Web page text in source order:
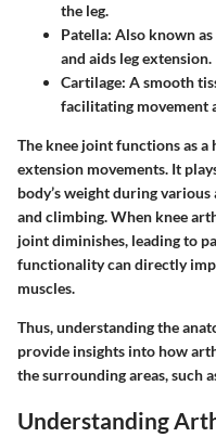
the leg.
Patella: Also known
and aids leg extension.
Cartilage: A smooth
facilitating movement
The knee joint functions as
extension movements. It
body’s weight during
and climbing. When knee
joint diminishes, leading to
functionality can directly
muscles.
Thus, understanding the
provide insights into how
the surrounding areas, such
Understanding